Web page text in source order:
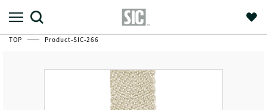
TOP Product-SIC-266